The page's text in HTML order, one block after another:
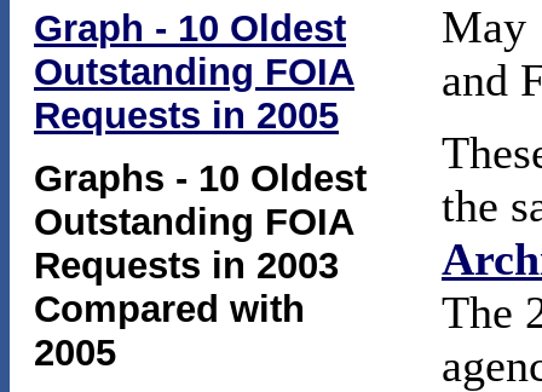
Graph - 10 Oldest
Outstanding FOIA
Requests in 2005
Graphs - 10 Oldest
Outstanding FOIA
Requests in 2003
Compared with
2005
May
and
the
The